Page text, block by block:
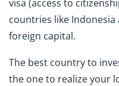
visa (access to
countries like
foreign capital.
The best country to
the one to realize your